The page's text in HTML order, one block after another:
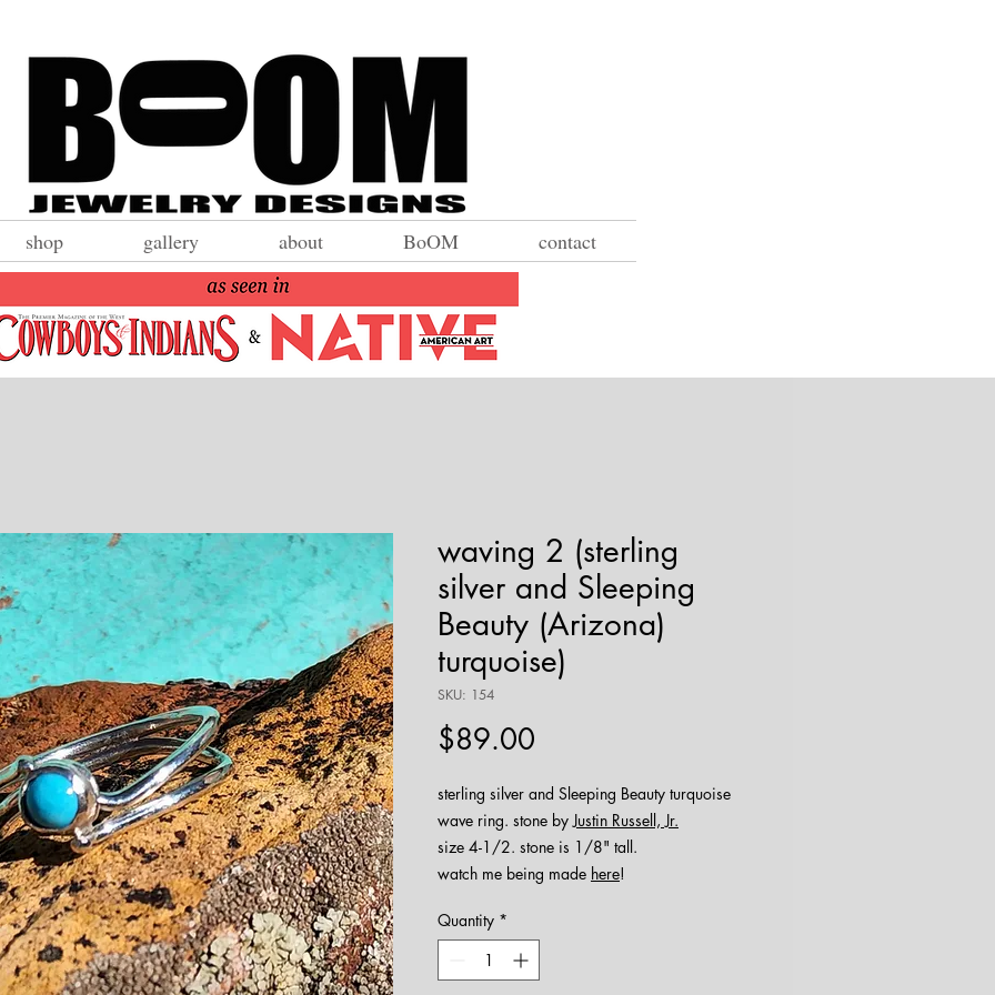
shop gallery about BoOM contact
waving 2 (sterling
silver and Sleeping
Beauty (Arizona)
turquoise)
SKU: 154
$89.00
sterling silver and Sleeping Beauty turquoise
wave ring. stone byJustin Russell, Jr.
size 4-1/2. stone is 1/8" tall.
watch me being made here!
Quantity *